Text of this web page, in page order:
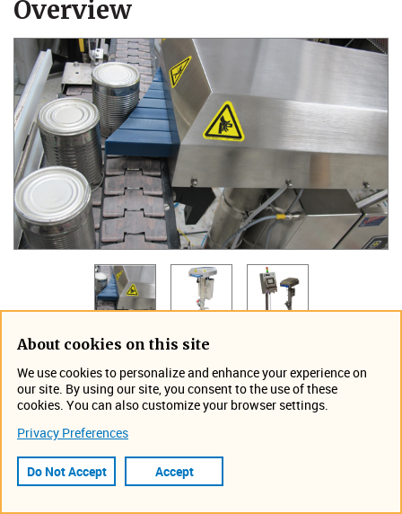
Overview
standing rejection or product diversion at speeds up to
800 containers per minute or 48 thousand per hour.
mounted and is wash down safe. The adjustable stroke
length, 0–5 in (0- 12.7 cm), will accommodate rigid
containers made of glass, plastic, or metal. The Segment8
SOLO rejector has all the same features as the standard
About cookies on this site
We use cookies to personalize and enhance your experience on
our site. By using our site, you consent to the use of these
cookies. You can also customize your browser settings.
Privacy Preferences
Do Not Accept Accept